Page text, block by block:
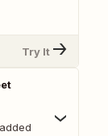
Try It